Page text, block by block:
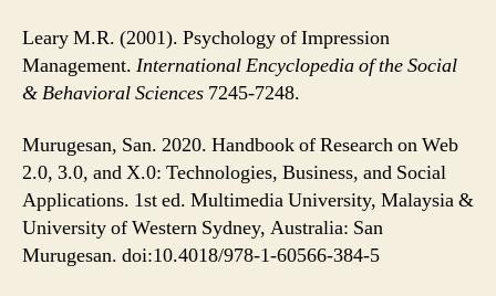
Leary M.R. (2001). Psychology of Impression
Management. International Encyclopedia of the Social
& Behavioral Sciences 7245-7248.
Murugesan, San. 2020. Handbook of Research on Web
2.0, 3.0, and X.0: Technologies, Business, and Social
Applications. 1st ed. Multimedia University, Malaysia &
University of Western Sydney, Australia: San
Murugesan. doi:10.4018/978-1-60566-384-5